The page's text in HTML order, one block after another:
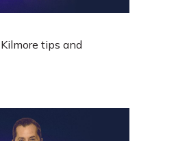
Kilmore tips and